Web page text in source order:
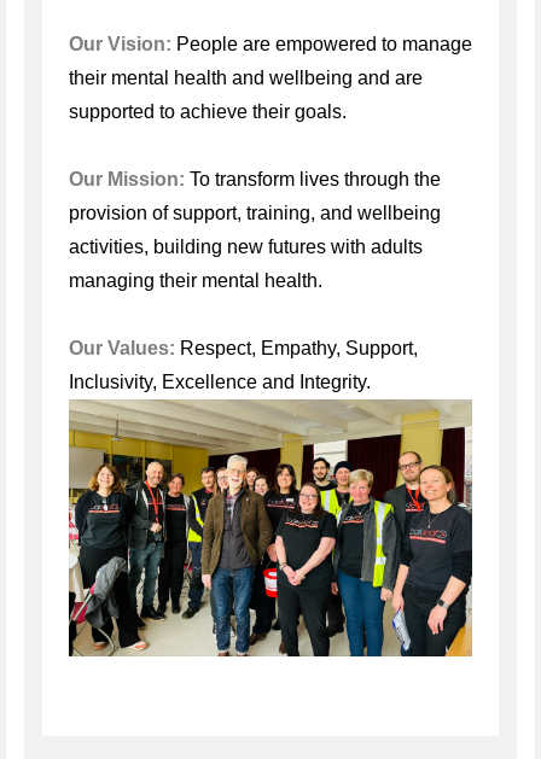
Our Vision: People are empowered to manage
their mental health and wellbeing and are
supported to achieve their goals.
Our Mission: To transform lives through the
provision of support, training, and wellbeing
activities, building new futures with adults
managing their mental health.
Our Values: Respect, Empathy, Support,
Inclusivity, Excellence and Integrity.